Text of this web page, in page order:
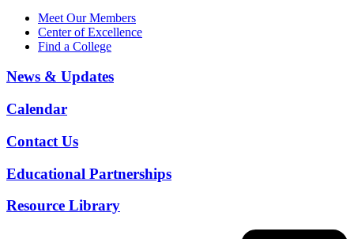
Meet Our Members
Center of Excellence
Find a College
News & Updates
Calendar
Contact Us
Educational Partnerships
Resource Library